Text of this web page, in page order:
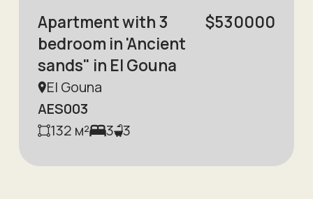
Apartment with 3
bedroom in 'Ancient
sands" in El Gouna
$530000
El Gouna
AES003
132 м² 3 3